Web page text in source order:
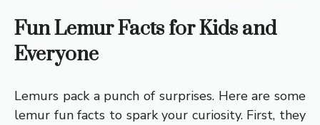
Fun Lemur Facts for Kids and
Everyone
Lemurs pack a punch of surprises. Here are some
lemur fun facts to spark your curiosity. First, they